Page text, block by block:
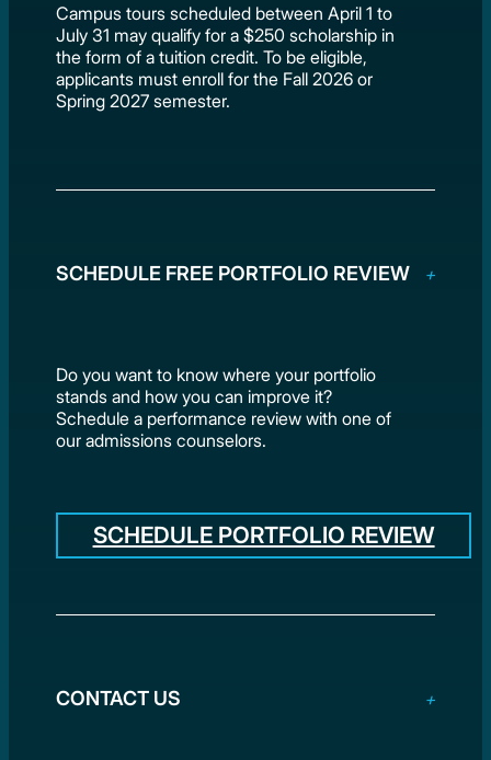
Campus tours scheduled between April 1 to
July 31 may qualify for a $250 scholarship in
the form of a tuition credit. To be eligible,
applicants must enroll for the Fall 2026 or
Spring 2027 semester.
SCHEDULE FREE PORTFOLIO REVIEW
Do you want to know where your portfolio
stands and how you can improve it?
Schedule a performance review with one of
our admissions counselors.
SCHEDULE PORTFOLIO REVIEW
CONTACT US